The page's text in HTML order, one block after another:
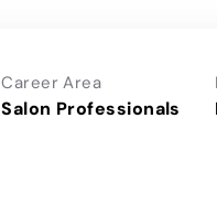
Career Area
Salon Professionals